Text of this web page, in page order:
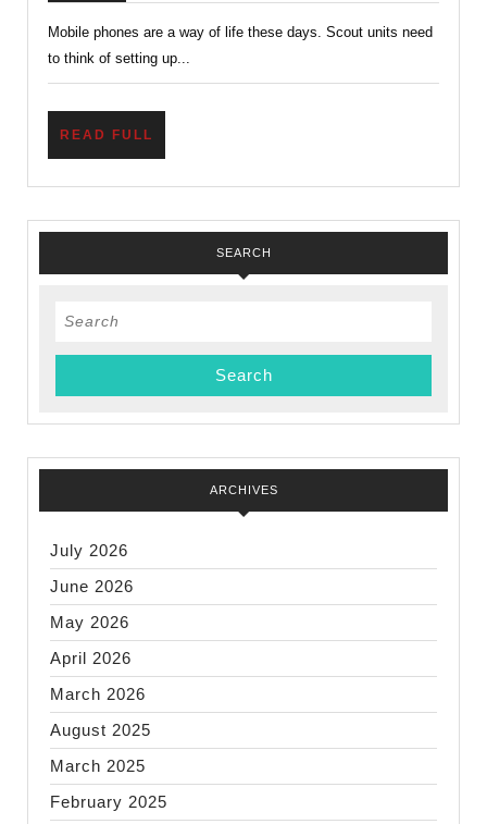
Your
Cell
Mobile phones are a way of life these days. Scout units need
to think of setting up...
READ FULL
SEARCH
Search
ARCHIVES
July 2026
June 2026
May 2026
April 2026
March 2026
August 2025
March 2025
February 2025